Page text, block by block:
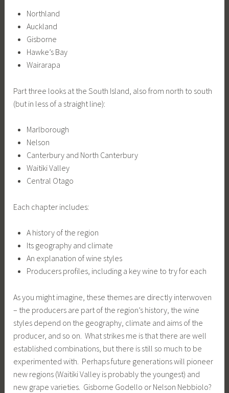
Northland
Auckland
Gisborne
Hawke’s Bay
Wairarapa
Part three looks at the South Island, also from north to south
(but in less of a straight line):
Marlborough
Nelson
Canterbury and North Canterbury
Waitiki Valley
Central Otago
Each chapter includes:
A history of the region
Its geography and climate
An explanation of wine styles
Producers profiles, including a key wine to try for each
As you might imagine, these themes are directly interwoven
– the producers are part of the region’s history, the wine
styles depend on the geography, climate and aims of the
producer, and so on. What strikes me is that there are well
established combinations, but there is still so much to be
experimented with. Perhaps future generations will pioneer
new regions (Waitiki Valley is probably the youngest) and
new grape varieties. Gisborne Godello or Nelson Nebbiolo?